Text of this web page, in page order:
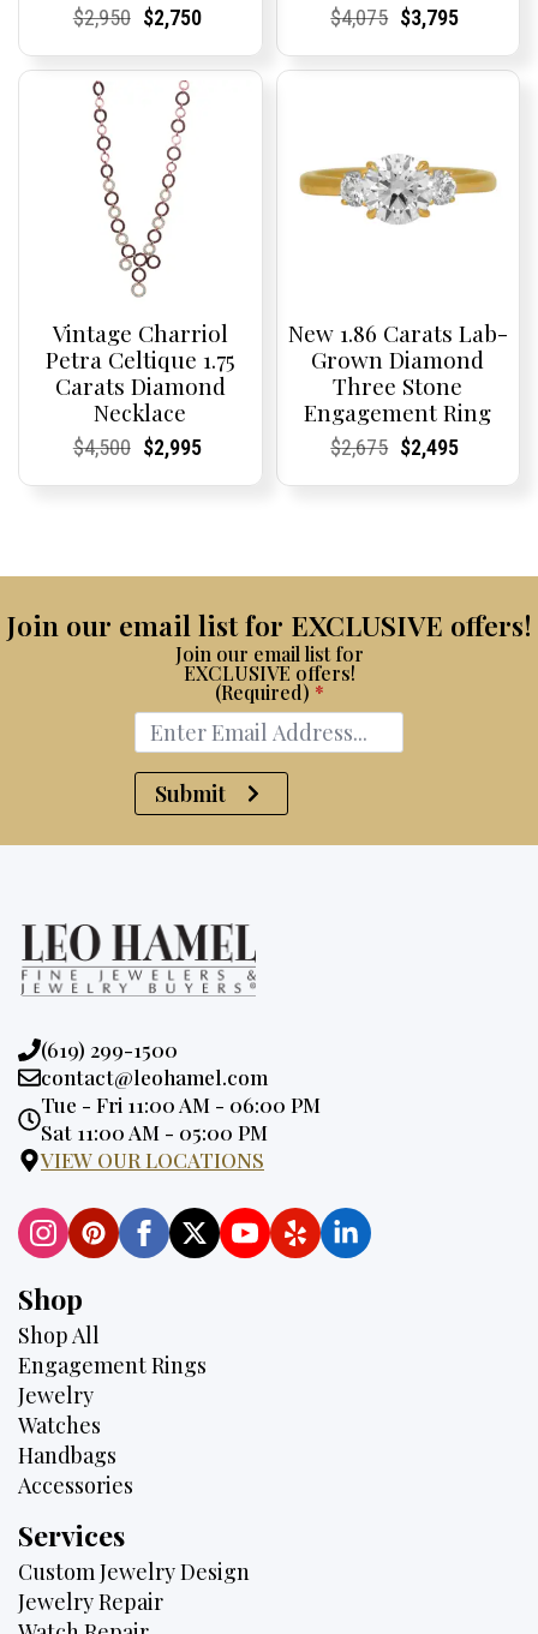
Current
Current
$2,950Original
was:
$2,950.
Current
Current
$2,750
is:
Current
Current
$4,075Original
was:
Current
Current
$3,795
is:
Vintage Charriol
Petra Celtique 1.75
Carats Diamond
Necklace
Current
Current
$4,500Original
Current
Current
$2,995
New 1.86 Carats Lab-
Grown Diamond
Three Stone
Engagement Ring
Current
Current
$2,675Original
Current
Current
$2,495
Join our email list for EXCLUSIVE offers!
Join our email list for
EXCLUSIVE offers!
(Required) *
Submit
Phone:
(619) 299-1500
Email:
contact@leohamel.com
Opening
Hours:
Tue - Fri 11:00 AM - 06:00 PM
Sat 11:00 AM - 05:00 PM
VIEW OUR LOCATIONS
Shop
Shop All
Engagement Rings
Jewelry
Watches
Handbags
Accessories
Services
Custom Jewelry Design
Jewelry Repair